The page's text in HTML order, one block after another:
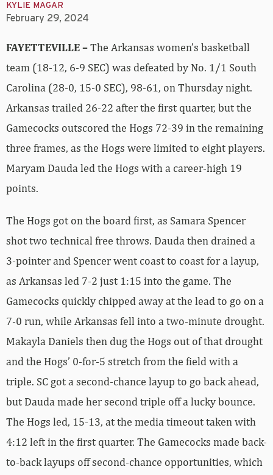
KYLIE MAGAR
February 29, 2024
FAYETTEVILLE –The Arkansas women’s basketball
team (18-12, 6-9 SEC) was defeated by No. 1/1 South
Carolina (28-0, 15-0 SEC), 98-61, on Thursday night.
Arkansas trailed 26-22 after the first quarter, but the
Gamecocks outscored the Hogs 72-39 in the remaining
three frames, as the Hogs were limited to eight players.
Maryam Dauda led the Hogs with a career-high 19
points.
The Hogs got on the board first, as Samara Spencer
shot two technical free throws. Dauda then drained a
3-pointer and Spencer went coast to coast for a layup,
as Arkansas led 7-2 just 1:15 into the game. The
Gamecocks quickly chipped away at the lead to go on a
7-0 run, while Arkansas fell into a two-minute drought.
Makayla Daniels then dug the Hogs out of that drought
and the Hogs’ 0-for-5 stretch from the field with a
triple. SC got a second-chance layup to go back ahead,
but Dauda made her second triple off a lucky bounce.
The Hogs led, 15-13, at the media timeout taken with
4:12 left in the first quarter. The Gamecocks made back-
to-back layups off second-chance opportunities, which